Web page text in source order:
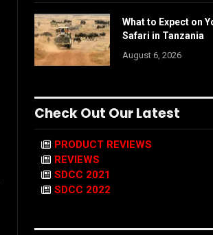
What to Expect on
Safari in Tanzania
August 6, 2026
Check Out Our Latest
PRODUCT REVIEWS
REVIEWS
SDCC 2021
SDCC 2022